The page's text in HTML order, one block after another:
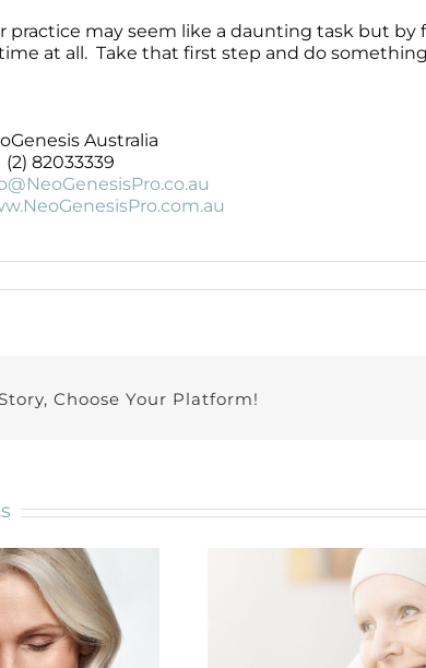
practice may seem like a daunting task but
at all. Take that first step and do
Australia
(2) 82033339
Choose Your Platform!